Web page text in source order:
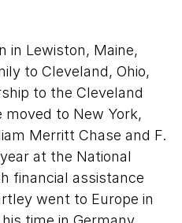
in Lewiston, Maine,
to Cleveland, Ohio,
to the Cleveland
moved to New York,
Merritt Chase and F.
at the National
financial assistance
went to Europe in